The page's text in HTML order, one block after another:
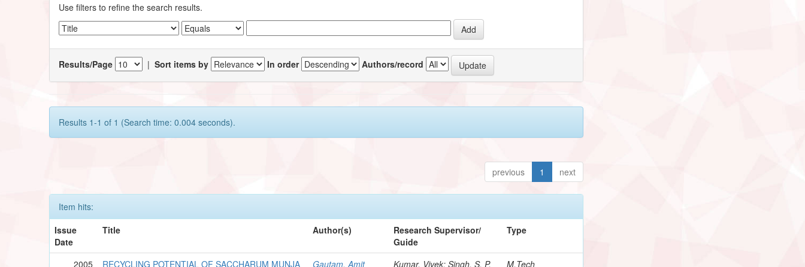
Use filters to refine the search results.
Results/Page |Sort items by In order Authors/record
Results 1-1 of 1 (Search time: 0.004 seconds).
previous 1 next
Item hits:
Issue
Date
Title Author(s)
Research Supervisor/
Guide
Type
2005 RECYCLING POTENTIAL OF SACCHARUM MUNJA Gautam, Amit Kumar, Vivek; Singh, S. P. M.Tech